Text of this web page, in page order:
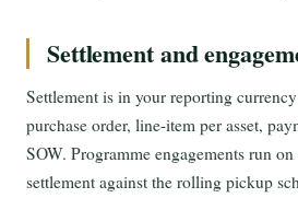
Settlement and
Settlement is in your reporting
purchase order, line-item per asset,
SOW. Programme engagements run
settlement against the rolling pickup